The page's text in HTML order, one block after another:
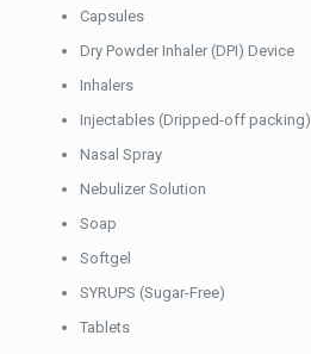
Capsules
Dry Powder Inhaler (DPI) Device
Inhalers
Injectables (Dripped-off packing)
Nasal Spray
Nebulizer Solution
Soap
Softgel
SYRUPS (Sugar-Free)
Tablets